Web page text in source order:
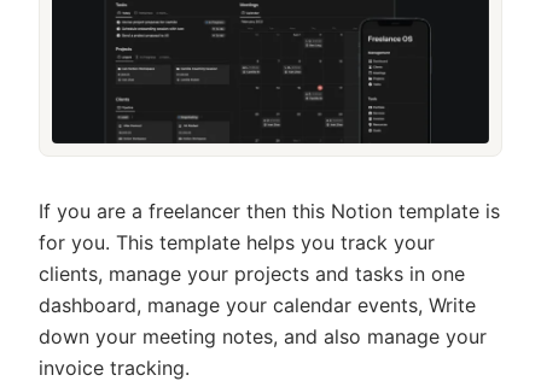
If you are a freelancer then this Notion template is
for you. This template helps you track your
clients, manage your projects and tasks in one
dashboard, manage your calendar events, Write
down your meeting notes, and also manage your
invoice tracking.